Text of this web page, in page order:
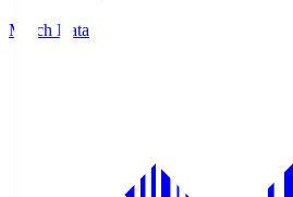
Match Data